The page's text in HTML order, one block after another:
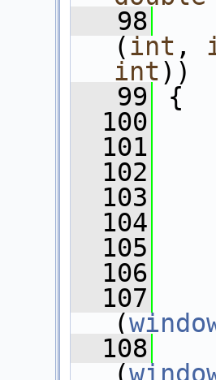
   98
(int ,
int))
   99
{
  100
  101
  102
  103
  104
  105
  106
  107
(
  108
(